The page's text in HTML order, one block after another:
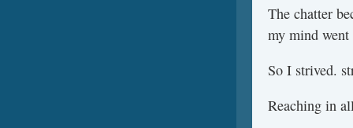
The chatter
my mind went
So I strived.
Reaching in